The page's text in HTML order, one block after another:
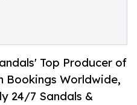
Top Producer of
Bookings Worldwide,
24/7 Sandals &